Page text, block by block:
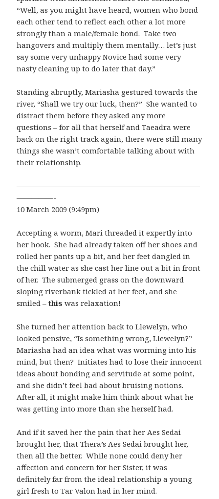
“Well, as you might have heard, women who bond
each other tend to reflect each other a lot more
strongly than a male/female bond. Take two
hangovers and multiply them mentally… let’s just
say some very unhappy Novice had some very
nasty cleaning up to do later that day.”
Standing abruptly, Mariasha gestured towards the
river, “Shall we try our luck, then?” She wanted to
distract them before they asked any more
questions – for all that herself and Taeadra were
back on the right track again, there were still many
things she wasn’t comfortable talking about with
their relationship.
—————————————————————————
—————-
10 March 2009 (9:49pm)
Accepting a worm, Mari threaded it expertly into
her hook. She had already taken off her shoes and
rolled her pants up a bit, and her feet dangled in
the chill water as she cast her line out a bit in front
of her. The submerged grass on the downward
sloping riverbank tickled at her feet, and she
smiled –this was relaxation!
She turned her attention back to Llewelyn, who
looked pensive, “Is something wrong, Llewelyn?”
Mariasha had an idea what was worming into his
mind, but then? Initiates had to lose their innocent
ideas about bonding and servitude at some point,
and she didn’t feel bad about bruising notions.
After all, it might make him think about what he
was getting into more than she herself had.
And if it saved her the pain that her Aes Sedai
brought her, that Thera’s Aes Sedai brought her,
then all the better. While none could deny her
affection and concern for her Sister, it was
definitely far from the ideal relationship a young
girl fresh to Tar Valon had in her mind.